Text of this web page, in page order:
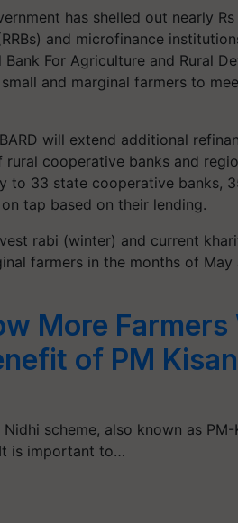
has shelled out nearly
and microfinance
For Agriculture and Rural
and marginal farmers to
will extend additional
cooperative banks and
to 33 state cooperative banks,
tap based on their lending.
rabi (winter) and current
farmers in the months of May
More Farmers
of PM
scheme, also known as
is important to…